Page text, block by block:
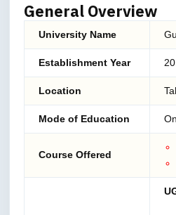
General Overview
University Name
Establishment Year
Location
Mode of Education
Course Offered